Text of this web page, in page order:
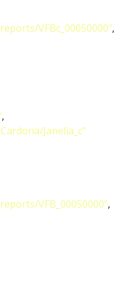
VFBc_00050000",
,
Janelia_c"
VFB_00050000",